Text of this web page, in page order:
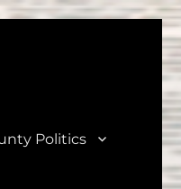
Politics